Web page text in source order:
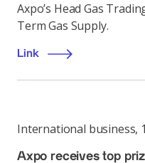
Axpo’s Head Gas
Term Gas Supply.
Link
International business,
Axpo receives top